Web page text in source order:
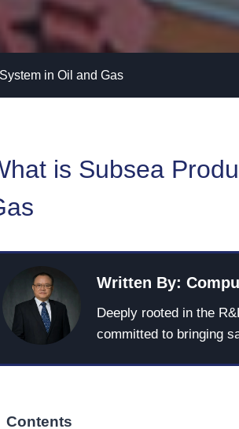
in Oil and Gas
is Subsea
Written By:
Deeply rooted in the
committed to bringing
Contents